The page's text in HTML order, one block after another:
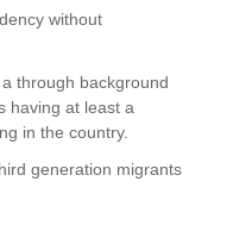
without
through background
having at least a
in the country.
generation migrants